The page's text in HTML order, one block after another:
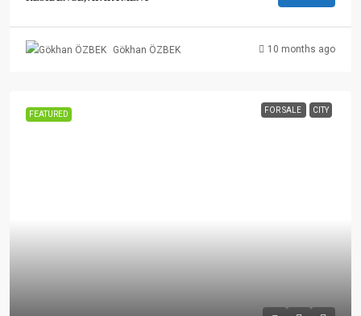
Gökhan ÖZBEK 10 months ago
FEATURED FOR SALE CITY